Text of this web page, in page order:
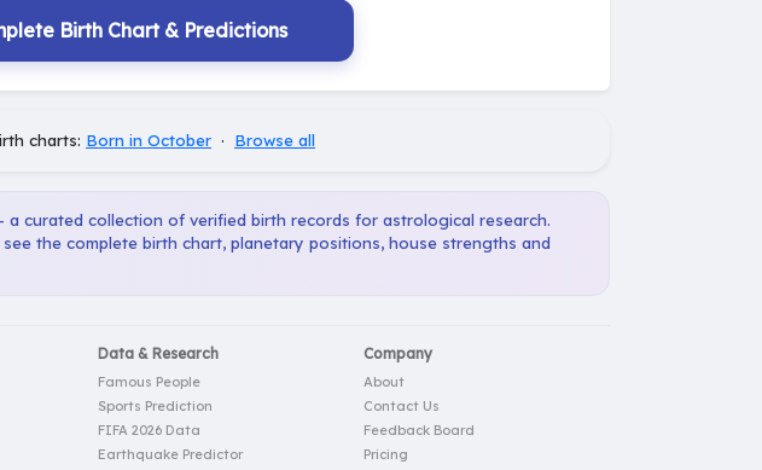
Birth Chart & Predictions
charts: Born in October · Browse all
curated collection of verified birth records for astrological research.
the complete birth chart, planetary positions, house strengths and
Data & Research
Famous People
Sports Prediction
FIFA 2026 Data
Earthquake Predictor
Company
About
Contact Us
Feedback Board
Pricing